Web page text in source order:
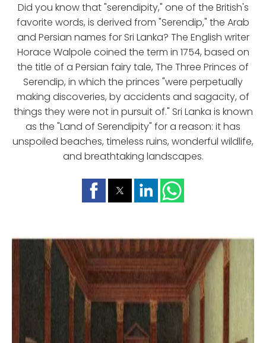
Did you know that "serendipity," one of the British's
favorite words, is derived from "Serendip," the Arab
and Persian names for Sri Lanka? The English writer
Horace Walpole coined the term in 1754, based on
the title of a Persian fairy tale, The Three Princes of
Serendip, in which the princes "were perpetually
making discoveries, by accidents and sagacity, of
things they were not in pursuit of." Sri Lanka is known
as the "Land of Serendipity" for a reason: it has
unspoiled beaches, timeless ruins, wonderful wildlife,
and breathtaking landscapes.